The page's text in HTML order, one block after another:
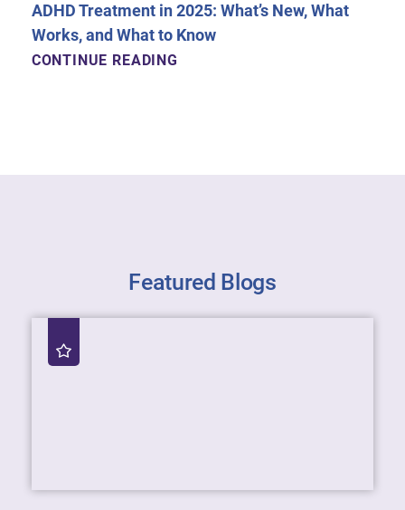
ADHD Treatment in 2025: What’s New, What
Works, and What to Know
CONTINUE READING
Featured Blogs